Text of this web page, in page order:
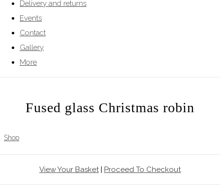
Delivery and returns
Events
Contact
Gallery
More
Fused glass Christmas robin
Shop
View Your Basket| Proceed To Checkout